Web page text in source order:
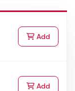
Addto Cart
Addto Cart